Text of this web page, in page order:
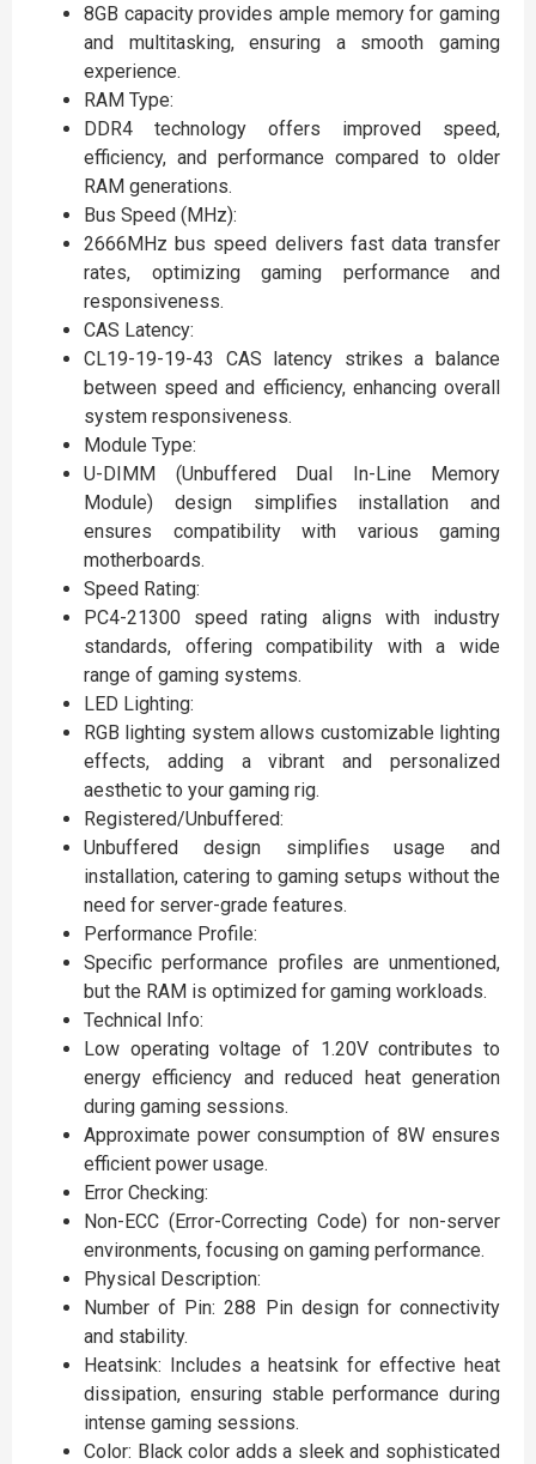
8GB capacity provides ample memory for gaming
and multitasking, ensuring a smooth gaming
experience.
RAM Type:
DDR4 technology offers improved speed,
efficiency, and performance compared to older
RAM generations.
Bus Speed (MHz):
2666MHz bus speed delivers fast data transfer
rates, optimizing gaming performance and
responsiveness.
CAS Latency:
CL19-19-19-43 CAS latency strikes a balance
between speed and efficiency, enhancing overall
system responsiveness.
Module Type:
U-DIMM (Unbuffered Dual In-Line Memory
Module) design simplifies installation and
ensures compatibility with various gaming
motherboards.
Speed Rating:
PC4-21300 speed rating aligns with industry
standards, offering compatibility with a wide
range of gaming systems.
LED Lighting:
RGB lighting system allows customizable lighting
effects, adding a vibrant and personalized
aesthetic to your gaming rig.
Registered/Unbuffered:
Unbuffered design simplifies usage and
installation, catering to gaming setups without the
need for server-grade features.
Performance Profile:
Specific performance profiles are unmentioned,
but the RAM is optimized for gaming workloads.
Technical Info:
Low operating voltage of 1.20V contributes to
energy efficiency and reduced heat generation
during gaming sessions.
Approximate power consumption of 8W ensures
efficient power usage.
Error Checking:
Non-ECC (Error-Correcting Code) for non-server
environments, focusing on gaming performance.
Physical Description:
Number of Pin: 288 Pin design for connectivity
and stability.
Heatsink: Includes a heatsink for effective heat
dissipation, ensuring stable performance during
intense gaming sessions.
Color: Black color adds a sleek and sophisticated